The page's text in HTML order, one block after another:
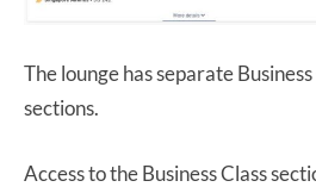
The lounge has separate
sections.
Access to the Business Class